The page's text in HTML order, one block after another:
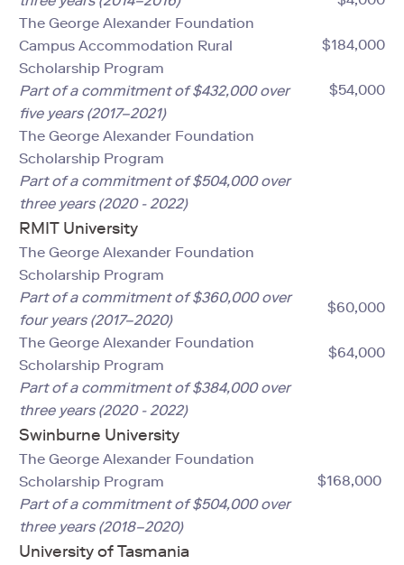
The George Alexander Foundation
Campus Accommodation Rural
Scholarship Program
Part of a commitment of $432,000 over
five years (2017–2021)
The George Alexander Foundation
Scholarship Program
Part of a commitment of $504,000 over
three years (2020 - 2022)
$184,000
$54,000
RMIT University
The George Alexander Foundation
Scholarship Program
Part of a commitment of $360,000 over
four years (2017–2020)
The George Alexander Foundation
Scholarship Program
Part of a commitment of $384,000 over
three years (2020 - 2022)
$60,000
$64,000
Swinburne University
The George Alexander Foundation
Scholarship Program
Part of a commitment of $504,000 over
three years (2018–2020)
$168,000
University of Tasmania